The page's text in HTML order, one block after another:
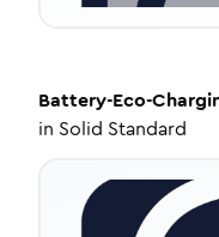
Battery-Eco-
in Solid Standard